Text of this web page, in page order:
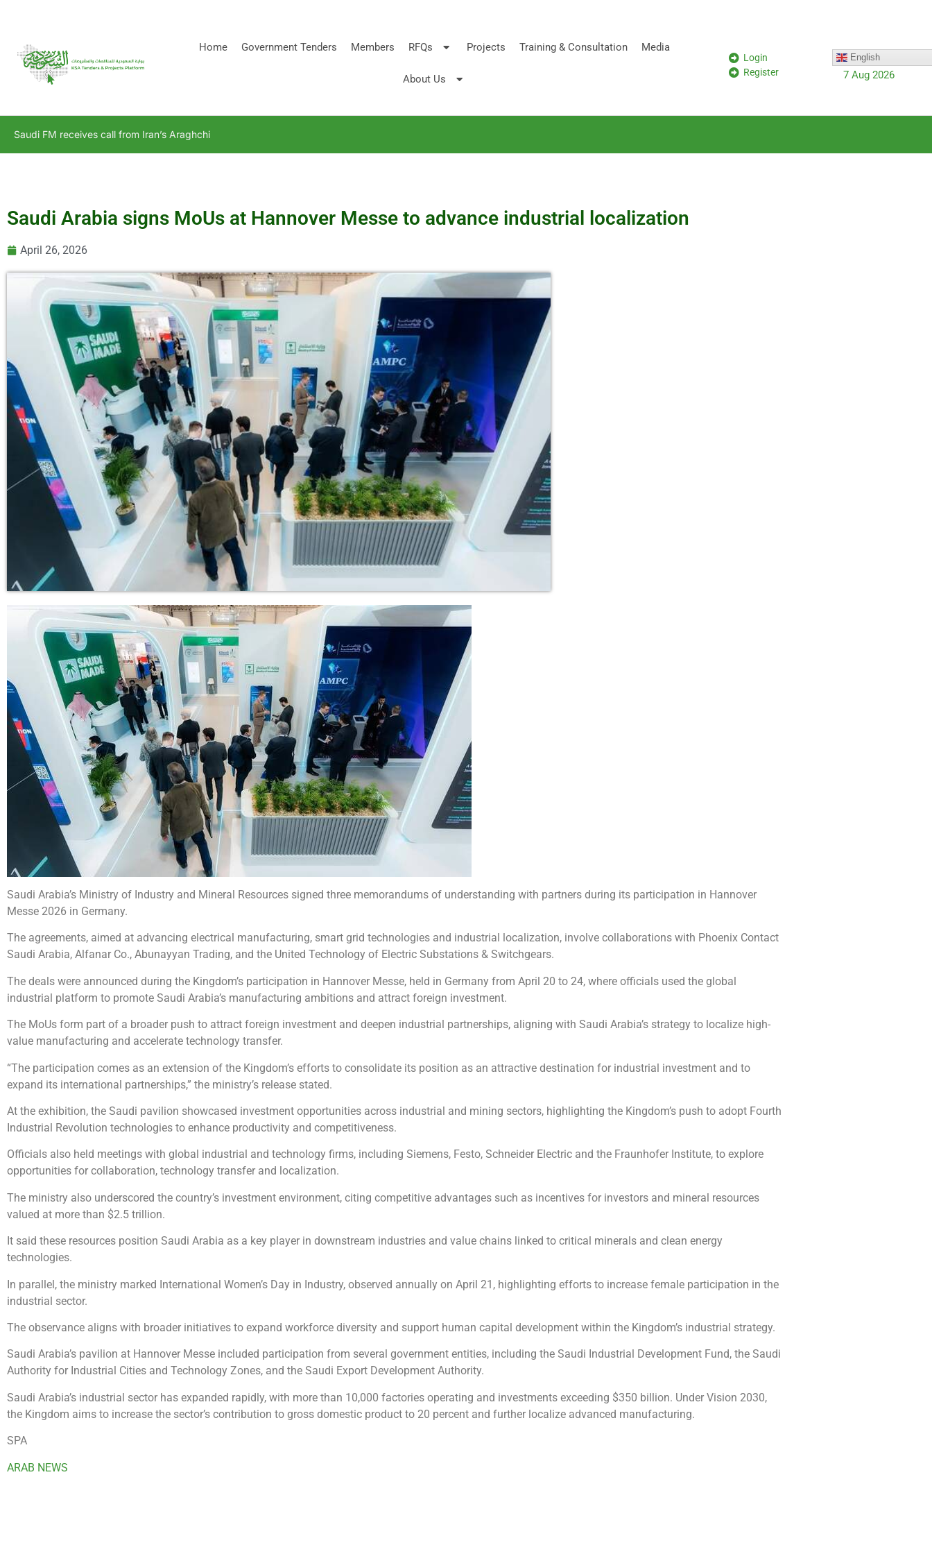
Home Government Tenders Members RFQs Projects Training & Consultation Media
About Us
Login
Register
English
7 Aug 2026
Saudi FM receives call from Iran’s Araghchi
Saudi Arabia signs MoUs at Hannover Messe to advance industrial localization
April 26, 2026
Saudi Arabia’s Ministry of Industry and Mineral Resources signed three memorandums of understanding with partners during its participation in Hannover
Messe 2026 in Germany.
The agreements, aimed at advancing electrical manufacturing, smart grid technologies and industrial localization, involve collaborations with Phoenix Contact
Saudi Arabia, Alfanar Co., Abunayyan Trading, and the United Technology of Electric Substations & Switchgears.
The deals were announced during the Kingdom’s participation in Hannover Messe, held in Germany from April 20 to 24, where officials used the global
industrial platform to promote Saudi Arabia’s manufacturing ambitions and attract foreign investment.
The MoUs form part of a broader push to attract foreign investment and deepen industrial partnerships, aligning with Saudi Arabia’s strategy to localize high-
value manufacturing and accelerate technology transfer.
“The participation comes as an extension of the Kingdom’s efforts to consolidate its position as an attractive destination for industrial investment and to
expand its international partnerships,” the ministry’s release stated.
At the exhibition, the Saudi pavilion showcased investment opportunities across industrial and mining sectors, highlighting the Kingdom’s push to adopt Fourth
Industrial Revolution technologies to enhance productivity and competitiveness.
Officials also held meetings with global industrial and technology firms, including Siemens, Festo, Schneider Electric and the Fraunhofer Institute, to explore
opportunities for collaboration, technology transfer and localization.
The ministry also underscored the country’s investment environment, citing competitive advantages such as incentives for investors and mineral resources
valued at more than $2.5 trillion.
It said these resources position Saudi Arabia as a key player in downstream industries and value chains linked to critical minerals and clean energy
technologies.
In parallel, the ministry marked International Women’s Day in Industry, observed annually on April 21, highlighting efforts to increase female participation in the
industrial sector.
The observance aligns with broader initiatives to expand workforce diversity and support human capital development within the Kingdom’s industrial strategy.
Saudi Arabia’s pavilion at Hannover Messe included participation from several government entities, including the Saudi Industrial Development Fund, the Saudi
Authority for Industrial Cities and Technology Zones, and the Saudi Export Development Authority.
Saudi Arabia’s industrial sector has expanded rapidly, with more than 10,000 factories operating and investments exceeding $350 billion. Under Vision 2030,
the Kingdom aims to increase the sector’s contribution to gross domestic product to 20 percent and further localize advanced manufacturing.
SPA
ARAB NEWS